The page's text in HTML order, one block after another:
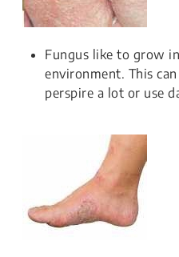
Fungus like to grow
environment. This
perspire a lot or use